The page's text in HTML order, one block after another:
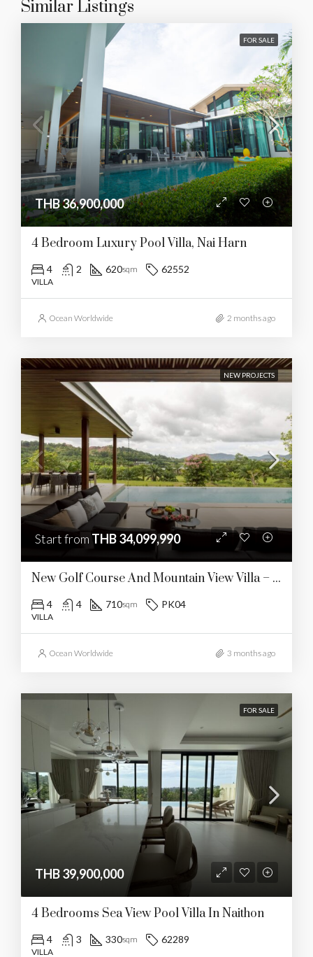
Similar Listings
FOR SALE
THB 36,900,000
4 Bedroom Luxury Pool Villa, Nai Harn
4 2 620sqm 62552
VILLA
Ocean Worldwide 2 months ago
NEW PROJECTS
Start from THB 34,099,990
New Golf Course And Mountain View Villa – Kathu
4 4 710sqm PK04
VILLA
Ocean Worldwide 3 months ago
FOR SALE
THB 39,900,000
4 Bedrooms Sea View Pool Villa In Naithon
4 3 330sqm 62289
VILLA